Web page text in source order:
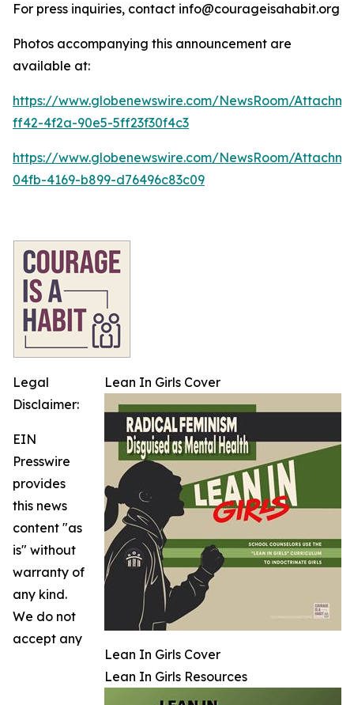
For press inquiries, contact info@courageisahabit.org
Photos accompanying this announcement are
available at:
https://www.globenewswire.com/NewsRoom/
ff42-4f2a-90e5-5ff23f30f4c3
https://www.globenewswire.com/NewsRoom/
04fb-4169-b899-d76496c83c09
Lean In Girls Cover
Lean In Girls Cover
Lean In Girls Resources
Legal
Disclaimer:
EIN
Presswire
provides
this news
content "as
is" without
warranty of
any kind.
We do not
accept any